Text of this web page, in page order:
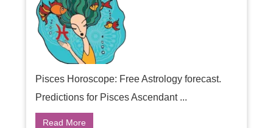
Pisces Horoscope: Free Astrology forecast.
Predictions for Pisces Ascendant ...
Read More